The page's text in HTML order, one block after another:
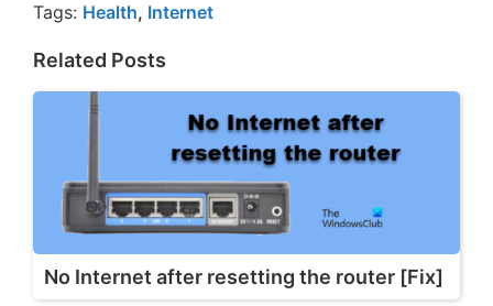
Tags: Health, Internet
Related Posts
No Internet after resetting the router [Fix]